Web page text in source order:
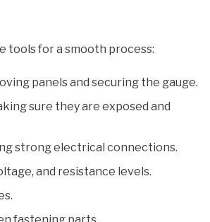
tools for a smooth process:
panels and securing the gauge.
sure they are exposed and
strong electrical connections.
and resistance levels.